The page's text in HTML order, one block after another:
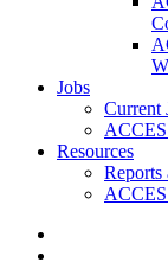
Jobs
Current
Resources
Reports